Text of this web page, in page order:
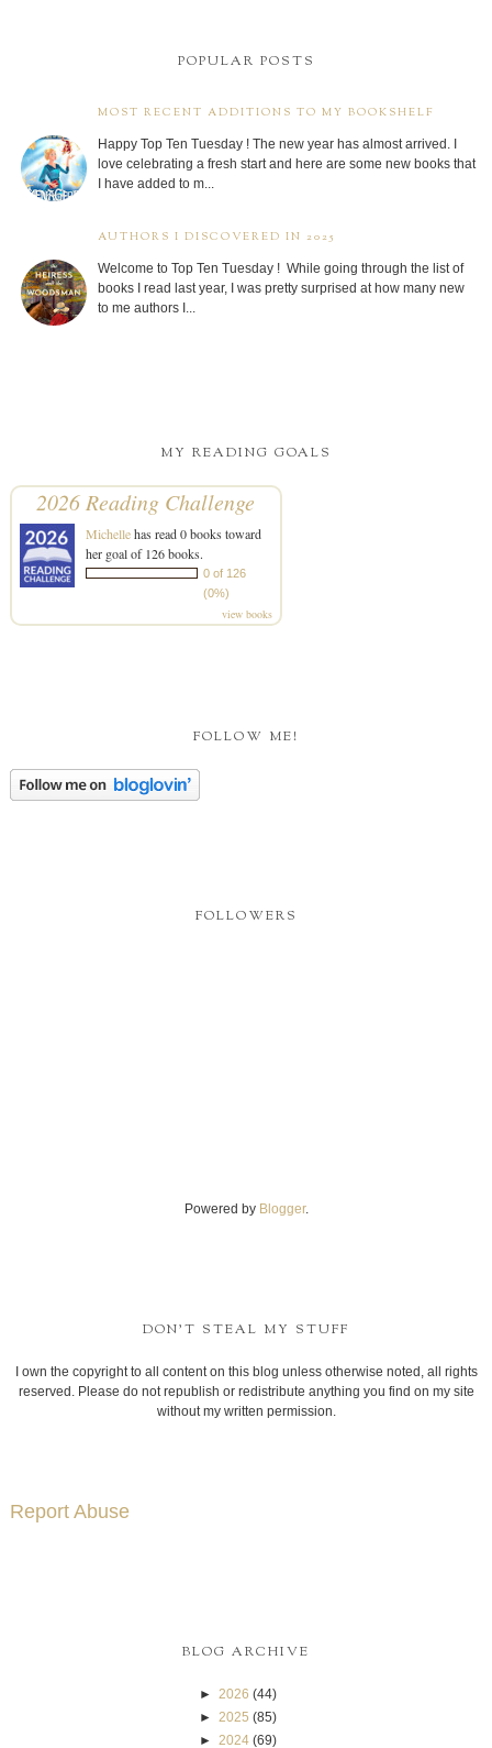
POPULAR POSTS
MOST RECENT ADDITIONS TO MY BOOKSHELF
Happy Top Ten Tuesday ! The new year has almost arrived. I
love celebrating a fresh start and here are some new books that
I have added to m...
AUTHORS I DISCOVERED IN 2025
Welcome to Top Ten Tuesday ! While going through the list of
books I read last year, I was pretty surprised at how many new
to me authors I...
MY READING GOALS
2026 Reading Challenge
Michellehas read 0 books toward
her goal of 126 books.
0 of 126
(0%)
view books
FOLLOW ME!
FOLLOWERS
Powered by Blogger.
DON'T STEAL MY STUFF
I own the copyright to all content on this blog unless otherwise noted, all rights
reserved. Please do not republish or redistribute anything you find on my site
without my written permission.
Report Abuse
BLOG ARCHIVE
► 2026 (44)
► 2025 (85)
► 2024 (69)